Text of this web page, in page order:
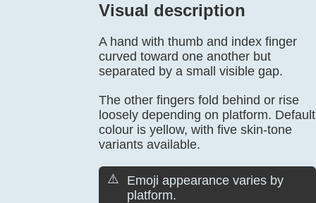
Visual description
A hand with thumb and index finger
curved toward one another but
separated by a small visible gap.
The other fingers fold behind or rise
loosely depending on platform. Default
colour is yellow, with five skin-tone
variants available.
⚠️
Emoji appearance varies by
platform.